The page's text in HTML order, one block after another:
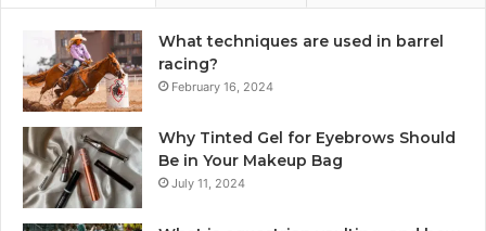
What techniques are used in barrel
racing?
February 16, 2024
Why Tinted Gel for Eyebrows Should
Be in Your Makeup Bag
July 11, 2024